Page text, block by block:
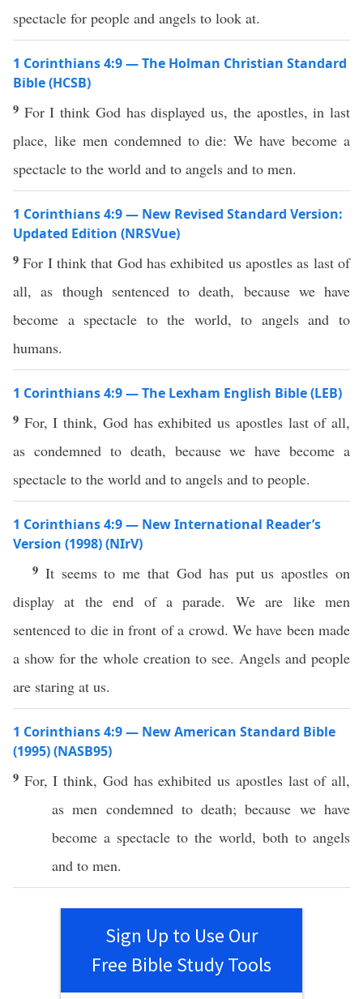
spectacle for people and angels to look at.
1 Corinthians 4:9 — The Holman Christian Standard
Bible (HCSB)
9 For I think God has displayed us, the apostles, in last
place, like men condemned to die: We have become a
spectacle to the world and to angels and to men.
1 Corinthians 4:9 — New Revised Standard Version:
Updated Edition (NRSVue)
9For I think that God has exhibited us apostles as last of
all, as though sentenced to death, because we have
become a spectacle to the world, to angels and to
humans.
1 Corinthians 4:9 — The Lexham English Bible (LEB)
9 For, I think, God has exhibited us apostles last of all,
as condemned to death, because we have become a
spectacle to the world and to angels and to people.
1 Corinthians 4:9 — New International Reader’s
Version (1998) (NIrV)
9 It seems to me that God has put us apostles on
display at the end of a parade. We are like men
sentenced to die in front of a crowd. We have been made
a show for the whole creation to see. Angels and people
are staring at us.
1 Corinthians 4:9 — New American Standard Bible
(1995) (NASB95)
9 For, Ithink, Godhasexhibited us apostles lastofall,
asmen condemnedtodeath;because we have
become a spectacle to the world, both to angels
and to men.
Sign Up to Use Our
Free Bible Study Tools